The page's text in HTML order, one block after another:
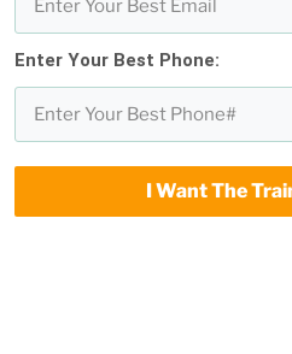
Enter Your Best Phone:
I Want The